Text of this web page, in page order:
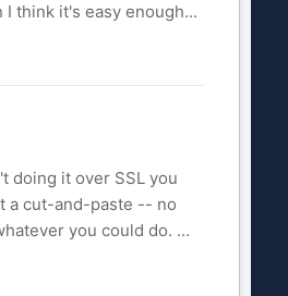
think it's easy enough...
doing it over SSL you
a cut-and-paste -- no
you could do. ...